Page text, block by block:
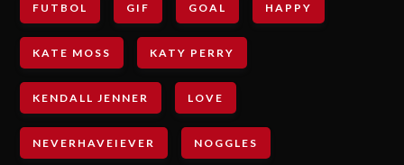
FUTBOL GIF GOAL HAPPY
KATE MOSS KATY PERRY
KENDALL JENNER LOVE
NEVERHAVEIEVER NOGGLES